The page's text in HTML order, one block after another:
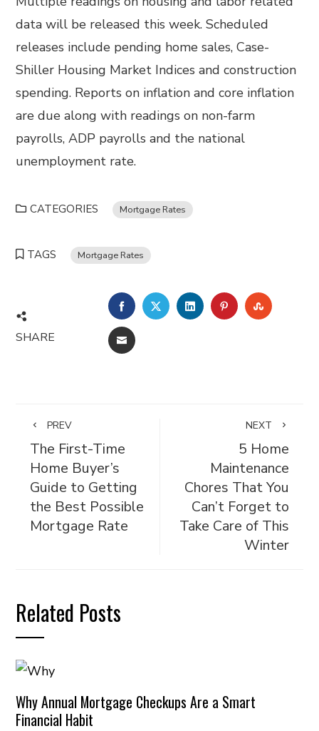
data will be released this week. Scheduled
releases include pending home sales, Case-
Shiller Housing Market Indices and construction
spending. Reports on inflation and core inflation
are due along with readings on non-farm
payrolls, ADP payrolls and the national
unemployment rate.
CATEGORIES Mortgage Rates
TAGS Mortgage Rates
SHARE
FACEBOOKTWITTERLINKEDINPINTEREST
EMAIL
PREV
The First-Time
Home Buyer’s
Guide to Getting
the Best Possible
Mortgage Rate
NEXT
5 Home
Maintenance
Chores That You
Can’t Forget to
Take Care of This
Winter
Related Posts
Why Annual Mortgage Checkups Are a Smart
Financial Habit